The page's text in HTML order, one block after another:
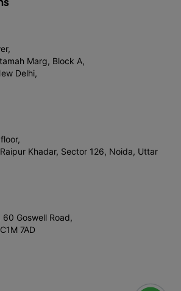
Marg, Block A,
Delhi,
Khadar, Sector 126, Noida, Uttar
60 Goswell Road,
7AD